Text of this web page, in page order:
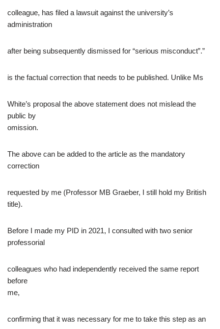
colleague, has filed a lawsuit against the university’s
administration
after being subsequently dismissed for “serious misconduct”.”
is the factual correction that needs to be published. Unlike Ms
White’s proposal the above statement does not mislead the
public by
omission.
The above can be added to the article as the mandatory
correction
requested by me (Professor MB Graeber, I still hold my British
title).
Before I made my PID in 2021, I consulted with two senior
professorial
colleagues who had independently received the same report
before
me,
confirming that it was necessary for me to take this step as an